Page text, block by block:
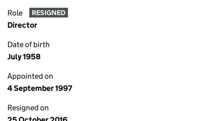
Role RESIGNED
Director
Date of birth
July 1958
Appointed on
4 September 1997
Resigned on